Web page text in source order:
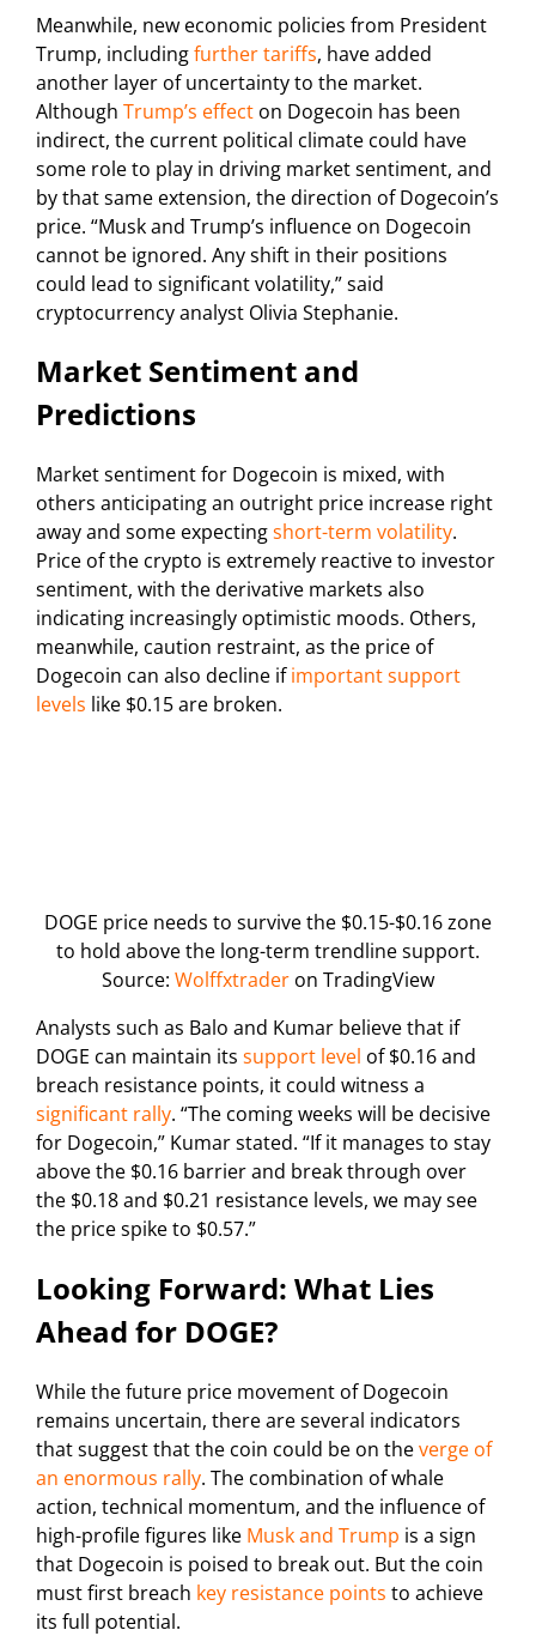
Meanwhile, new economic policies from President
Trump, includingfurther tariffs, have added
another layer of uncertainty to the market.
Although Trump’s effect on Dogecoin has been
indirect, the current political climate could have
some role to play in driving market sentiment, and
by that same extension, the direction of Dogecoin’s
price. “Musk and Trump’s influence on Dogecoin
cannot be ignored. Any shift in their positions
could lead to significant volatility,” said
cryptocurrency analyst Olivia Stephanie.
Market Sentiment and
Predictions
Market sentiment for Dogecoin is mixed, with
others anticipating an outright price increase right
away and some expectingshort-term volatility.
Price of the crypto is extremely reactive to investor
sentiment, with the derivative markets also
indicating increasingly optimistic moods. Others,
meanwhile, caution restraint, as the price of
Dogecoin can also decline ifimportant support
levels like $0.15 are broken.
DOGE price needs to survive the $0.15-$0.16 zone
to hold above the long-term trendline support.
Source: Wolffxtrader on TradingView
Analysts such as Balo and Kumar believe that if
DOGE can maintain its support level of $0.16 and
breach resistance points, it could witness a
significant rally. “The coming weeks will be decisive
for Dogecoin,” Kumar stated. “If it manages to stay
above the $0.16 barrier and break through over
the $0.18 and $0.21 resistance levels, we may see
the price spike to $0.57.”
Looking Forward: What Lies
Ahead for DOGE?
While the future price movement of Dogecoin
remains uncertain, there are several indicators
that suggest that the coin could be on theverge of
an enormous rally. The combination of whale
action, technical momentum, and the influence of
high-profile figures like Musk and Trump is a sign
that Dogecoin is poised to break out. But the coin
must first breach key resistance points to achieve
its full potential.